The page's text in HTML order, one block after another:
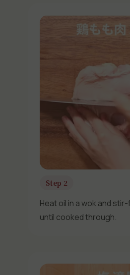
Step 2
Heat oil in a wok and
until cooked through.